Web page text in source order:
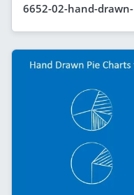
6652-02-hand-